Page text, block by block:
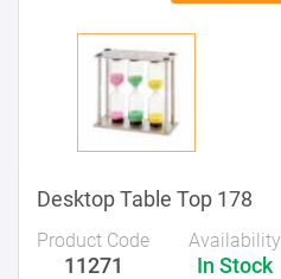
Desktop Table Top 178
Product Code
11271
Availability
In Stock